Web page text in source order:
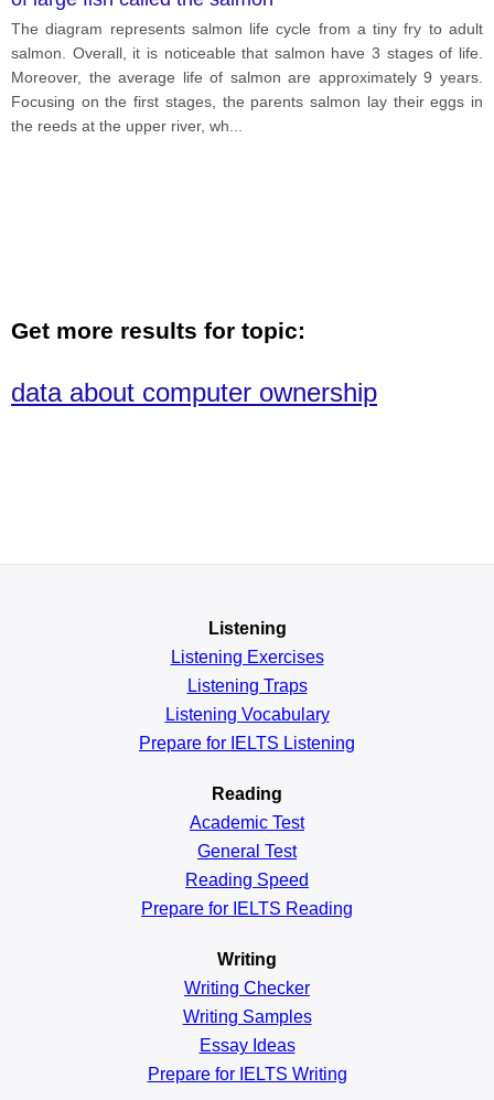
The diagram represents salmon life cycle from a tiny fry to adult
salmon. Overall, it is noticeable that salmon have 3 stages of life.
Moreover, the average life of salmon are approximately 9 years.
Focusing on the first stages, the parents salmon lay their eggs in
the reeds at the upper river, wh
Get more results for topic:
data about computer ownership
Listening
Listening Exercises
Listening Traps
Listening Vocabulary
Prepare for IELTS Listening
Reading
Academic Test
General Test
Reading Speed
Prepare for IELTS Reading
Writing
Writing Checker
Writing Samples
Essay Ideas
Prepare for IELTS Writing